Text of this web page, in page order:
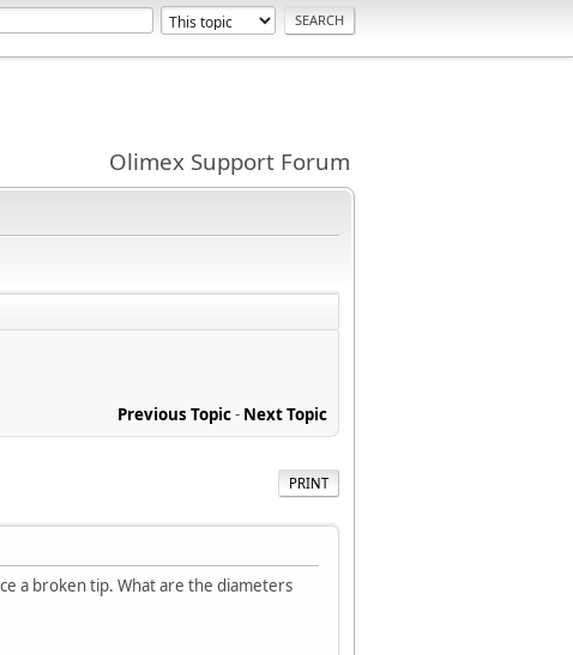
Olimex Support Forum
Previous Topic- Next Topic
PRINT
a broken tip. What are the diameters